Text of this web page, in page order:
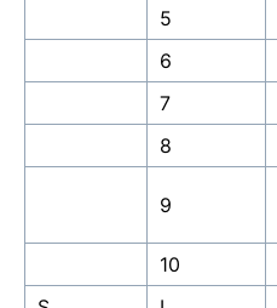
5
6
7
8
9
10